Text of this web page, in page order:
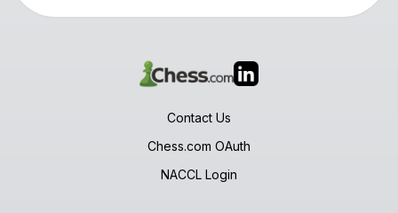
Contact Us
Chess.com OAuth
NACCL Login